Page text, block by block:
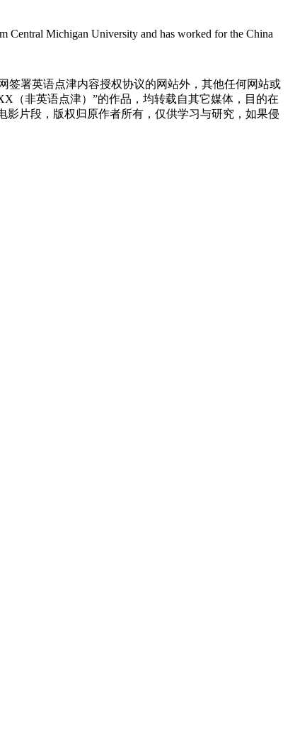
Central Michigan University and has worked for the China
签署英语点津内容授权协议的网站外，其他任何网站或
（非英语点津）”的作品，均转载自其它媒体，目的在
片段，版权归原作者所有，仅供学习与研究，如果侵